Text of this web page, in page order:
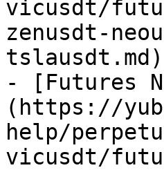
vicusdt/
zenusdt-
tslausdt.md)
- [Futures
(https://
help/
vicusdt/